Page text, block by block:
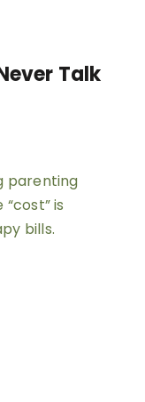
Talk
parenting
is
bills.